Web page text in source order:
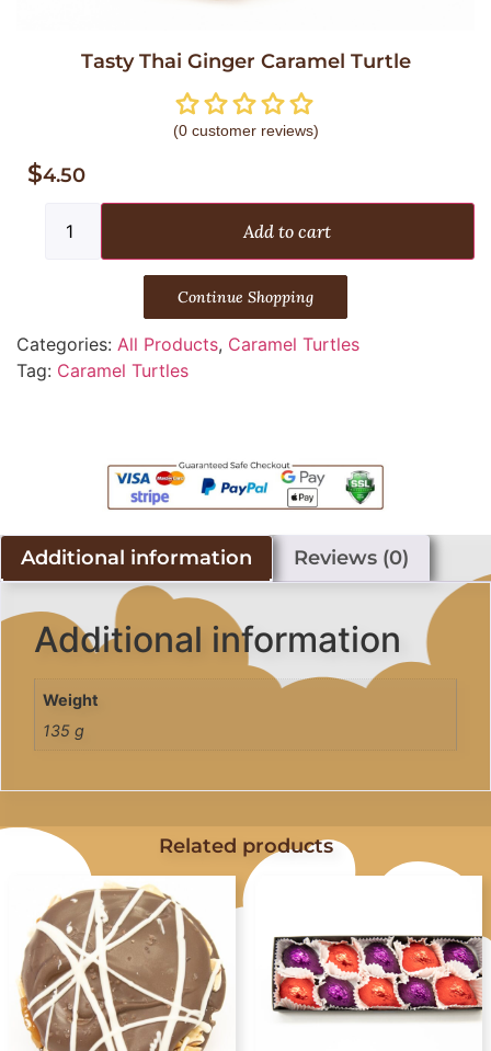
Tasty Thai Ginger Caramel Turtle
(0customer reviews)
$4.50
Add to cart
Continue Shopping
Categories: All Products, Caramel Turtles
Tag: Caramel Turtles
Additional information Reviews (0)
Additional information
Weight
135 g
Related products